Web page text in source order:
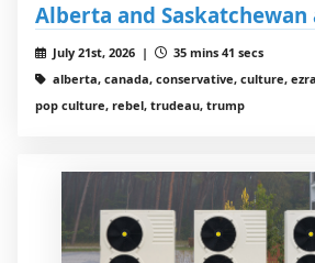
Alberta and
July 21st, 2026 |
35 mins 41 secs
alberta, canada, conservative, culture,
pop culture, rebel, trudeau, trump